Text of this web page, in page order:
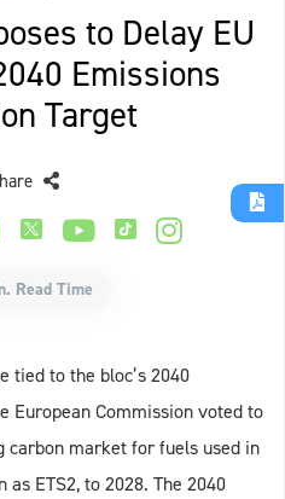
to Delay EU
Emissions
Target
Read Time
tied to the bloc’s 2040
European Commission voted to
market for fuels used in
ETS2, to 2028. The 2040